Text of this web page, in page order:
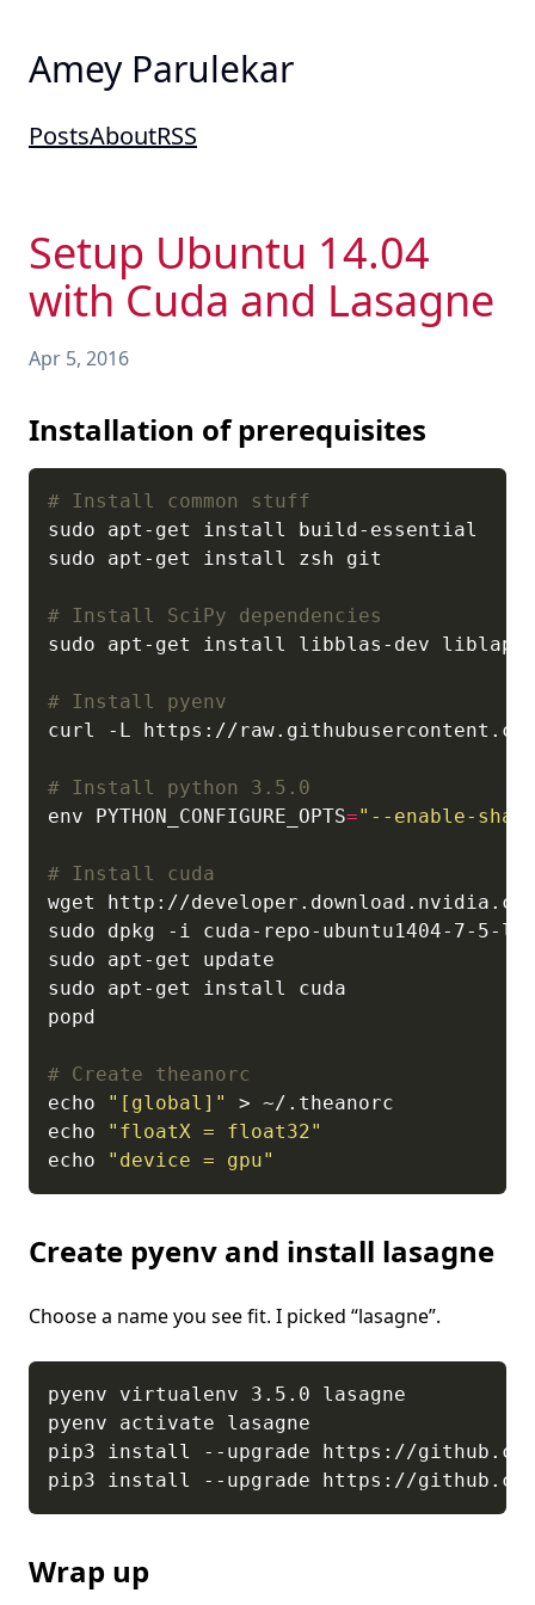
Amey Parulekar
PostsAboutRSS
Setup Ubuntu 14.04
with Cuda and Lasagne
Apr 5, 2016
Installation of prerequisites
# Install common stuff
# Install SciPy dependencies
# Install pyenv
# Install python 3.5.0
env PYTHON_CONFIGURE_OPTS="--enable-
# Install cuda
# Create theanorc
echo
"[global]"
echo
"floatX = float32"
echo
"device = gpu"
Create pyenv and install lasagne
Choose a name you see fit. I picked “lasagne”.
Wrap up